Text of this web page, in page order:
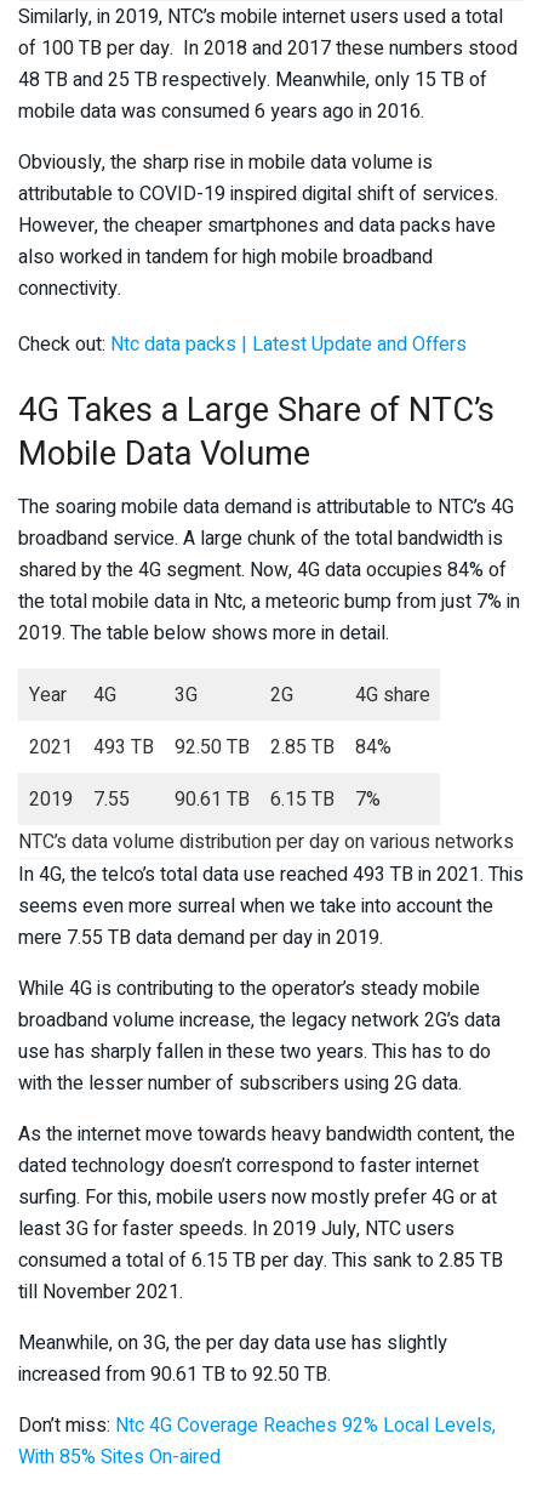
Similarly, in 2019, NTC’s mobile internet users used a total
of 100 TB per day. In 2018 and 2017 these numbers stood
48 TB and 25 TB respectively. Meanwhile, only 15 TB of
mobile data was consumed 6 years ago in 2016.
Obviously, the sharp rise in mobile data volume is
attributable to COVID-19 inspired digital shift of services.
However, the cheaper smartphones and data packs have
also worked in tandem for high mobile broadband
connectivity.
Check out: Ntc data packs | Latest Update and Offers
4G Takes a Large Share of NTC’s
Mobile Data Volume
The soaring mobile data demand is attributable to NTC’s 4G
broadband service. A large chunk of the total bandwidth is
shared by the 4G segment. Now, 4G data occupies 84% of
the total mobile data in Ntc, a meteoric bump from just 7% in
2019. The table below shows more in detail.
Year 4G 3G 2G
4G share
2021
493 TB 92.50 TB 2.85 TB
84%
2019
7.55 90.61 TB 6.15 TB
7%
NTC’s data volume distribution per day on various networks
In 4G, the telco’s total data use reached 493 TB in 2021. This
seems even more surreal when we take into account the
mere 7.55 TB data demand per day in 2019.
While 4G is contributing to the operator’s steady mobile
broadband volume increase, the legacy network 2G’s data
use has sharply fallen in these two years. This has to do
with the lesser number of subscribers using 2G data.
As the internet move towards heavy bandwidth content, the
dated technology doesn’t correspond to faster internet
surfing. For this, mobile users now mostly prefer 4G or at
least 3G for faster speeds. In 2019 July, NTC users
consumed a total of 6.15 TB per day. This sank to 2.85 TB
till November 2021.
Meanwhile, on 3G, the per day data use has slightly
increased from 90.61 TB to 92.50 TB.
Don’t miss: Ntc 4G Coverage Reaches 92% Local Levels,
With 85% Sites On-aired